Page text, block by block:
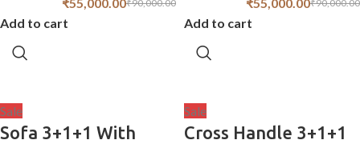
₹90,000.00
Add to cart
₹90,000.00
Add to cart
Sale
Sofa 3+1+1 With
Sale
Cross Handle 3+1+1